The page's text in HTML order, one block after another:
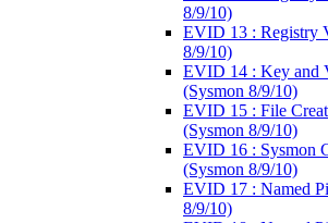
8/9/10)
EVID 13 : Registry
8/9/10)
EVID 14 : Key and
(Sysmon 8/9/10)
EVID 15 : File
(Sysmon 8/9/10)
EVID 16 : Sysmon
(Sysmon 8/9/10)
EVID 17 : Named
8/9/10)